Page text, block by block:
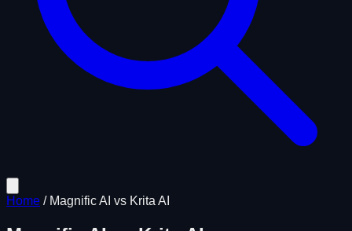
Home / Magnific AI vs Krita AI